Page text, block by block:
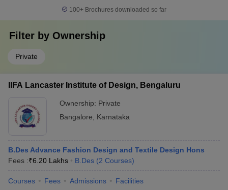
100+ Brochures downloaded so far
Filter by Ownership
Private
IIFA Lancaster Institute of Design, Bengaluru
Ownership: Private
Bangalore
Karnataka
B.Des Advance Fashion Design and Textile Design Hons
Fees :₹6.20 Lakhs B.Des (2 Courses)
Courses Fees Admissions Facilities